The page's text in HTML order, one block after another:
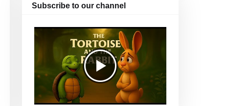
Subscribe to our channel